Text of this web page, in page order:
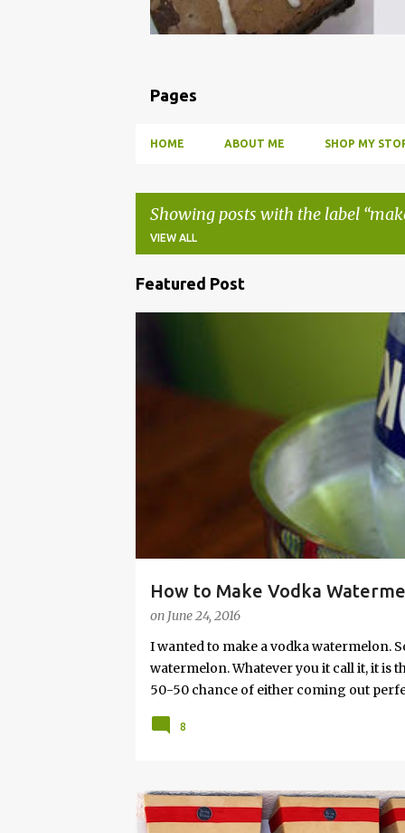
Pages
HOME ABOUT ME SHOP MY
Showing posts with the label
VIEW ALL
Featured Post
How to Make Vodka
on June 24, 2016
PARTY
I wanted to make a vodka watermelon.
watermelon. Whatever you it call it, it is
50-50 chance of either coming out
this post to learn how to fix a drunken
8
BUDGET CHEAP CLEAN CLUTTER DIY